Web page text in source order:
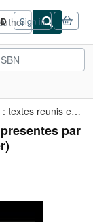
Sign in
Ecrits de cinema : textes reunis et presentes par Alain et ...
par